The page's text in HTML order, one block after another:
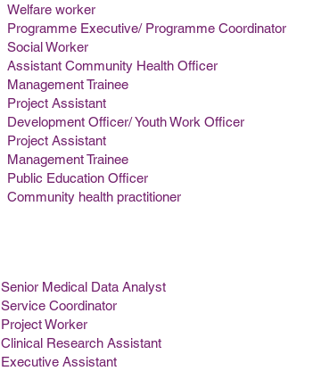
Welfare worker
Programme Executive/ Programme Coordinator
Social Worker
Assistant Community Health Officer
Management Trainee
Project Assistant
Development Officer/ Youth Work Officer
Project Assistant
Management Trainee
Public Education Officer
Community health practitioner
Senior Medical Data Analyst
Service Coordinator
Project Worker
Clinical Research Assistant
Executive Assistant